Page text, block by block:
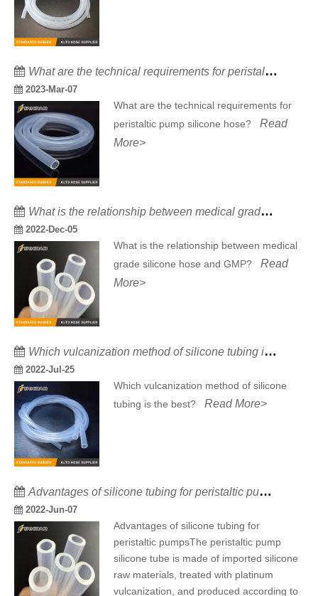
What are the technical requirements for peristaltic pump silicone hose?
2023-Mar-07
What are the technical requirements for
peristaltic pump silicone hose? Read
More>
What is the relationship between medical grade silicone hose and GMP?
2022-Dec-05
What is the relationship between medical
grade silicone hose and GMP? Read
More>
Which vulcanization method of silicone tubing is the best?
2022-Jul-25
Which vulcanization method of silicone
tubing is the best? Read More>
Advantages of silicone tubing for peristaltic pumps
2022-Jun-07
Advantages of silicone tubing for
peristaltic pumpsThe peristaltic pump
silicone tube is made of imported silicone
raw materials, treated with platinum
vulcanization, and produced according to